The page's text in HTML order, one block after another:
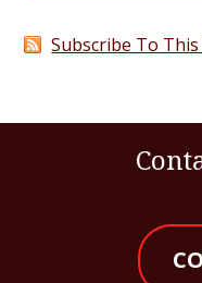
Subscribe To This